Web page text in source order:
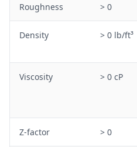
Roughness > 0
Density > 0 lb/ft³
Viscosity > 0 cP
Z-factor > 0